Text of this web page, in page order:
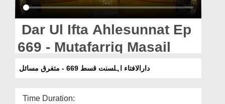
Magazine
Dar Ul Ifta Ahlesunnat Ep
669 - Mutafarriq Masail
دارالافتاء اہلسنت قسط 669 - متفرق مسائل
Time Duration: